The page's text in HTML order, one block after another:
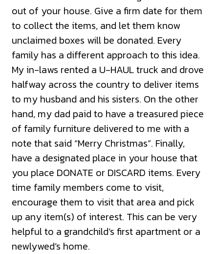
out of your house. Give a firm date for them
to collect the items, and let them know
unclaimed boxes will be donated. Every
family has a different approach to this idea.
My in-laws rented a U-HAUL truck and drove
halfway across the country to deliver items
to my husband and his sisters. On the other
hand, my dad paid to have a treasured piece
of family furniture delivered to me with a
note that said “Merry Christmas”. Finally,
have a designated place in your house that
you place DONATE or DISCARD items. Every
time family members come to visit,
encourage them to visit that area and pick
up any item(s) of interest. This can be very
helpful to a grandchild’s first apartment or a
newlywed’s home.